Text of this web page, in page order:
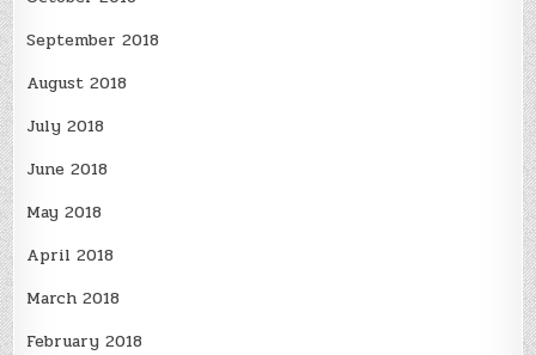
September 2018
August 2018
July 2018
June 2018
May 2018
April 2018
March 2018
February 2018